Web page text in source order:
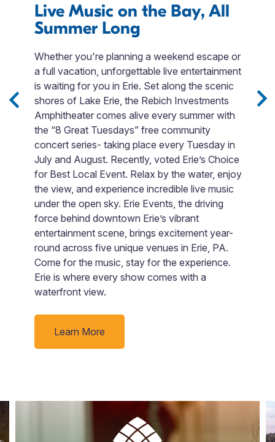
Live Music on the Bay, All
Summer Long
Whether you're planning a weekend escape or
a full vacation, unforgettable live entertainment
is waiting for you in Erie. Set along the scenic
shores of Lake Erie, the Rebich Investments
Amphitheater comes alive every summer with
the “8 Great Tuesdays” free community
concert series- taking place every Tuesday in
July and August. Recently, voted Erie’s Choice
for Best Local Event. Relax by the water, enjoy
the view, and experience incredible live music
under the open sky. Erie Events, the driving
force behind downtown Erie’s vibrant
entertainment scene, brings excitement year-
round across five unique venues in Erie, PA.
Come for the music, stay for the experience.
Erie is where every show comes with a
waterfront view.
Learn More